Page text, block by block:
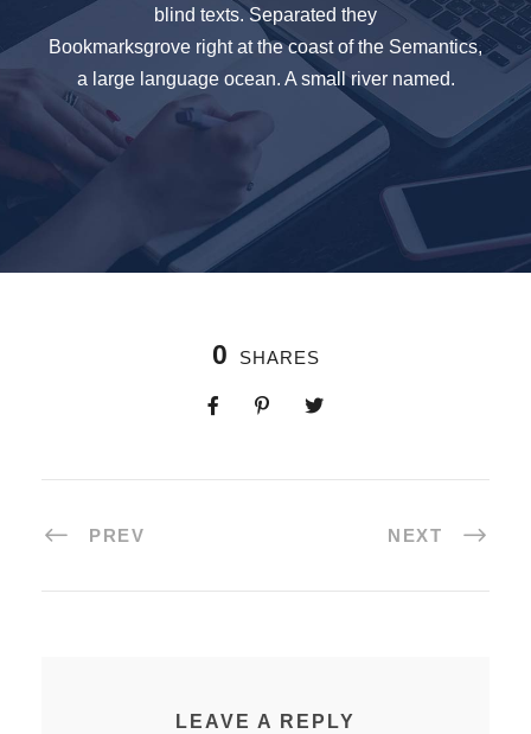
blind texts. Separated they
Bookmarksgrove right at the coast of the Semantics,
a large language ocean. A small river named.
0 SHARES
PREV NEXT
LEAVE A REPLY